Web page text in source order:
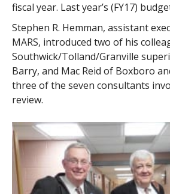
fiscal year. Last year’s (FY17)
Stephen R. Hemman, assistant
MARS, introduced two of his
Southwick/Tolland/Granville
Barry, and Mac Reid of Boxboro
three of the seven consultants
review.